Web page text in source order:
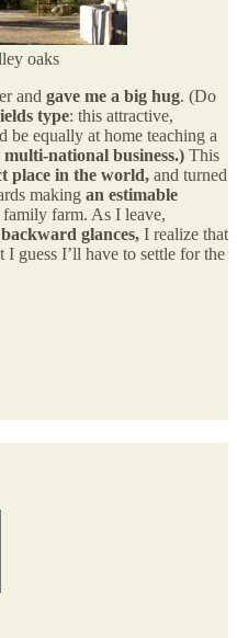
oaks
and gave me a big hug. (Do
type: this attractive,
be equally at home teaching a
national business.) This
place in the world, and turned
making an estimable
farm. As I leave,
glances, I realize that
I guess I’ll have to settle for the